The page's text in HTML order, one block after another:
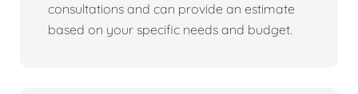
consultations and can provide an estimate
based on your specific needs and budget.